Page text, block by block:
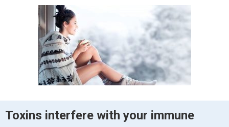
Toxins interfere with your immune